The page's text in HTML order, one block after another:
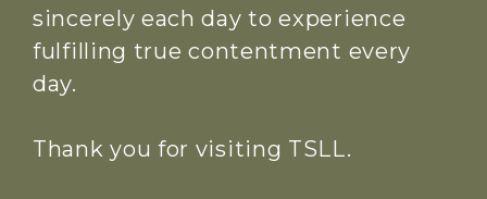
sincerely each day to experience
fulfilling true contentment every
day.
Thank you for visiting TSLL.